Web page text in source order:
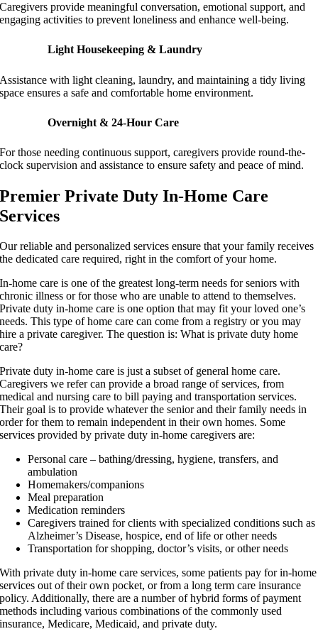
Caregivers provide meaningful conversation, emotional support, and
engaging activities to prevent loneliness and enhance well-being.
Light Housekeeping & Laundry
Assistance with light cleaning, laundry, and maintaining a tidy living
space ensures a safe and comfortable home environment.
Overnight & 24-Hour Care
For those needing continuous support, caregivers provide round-the-
clock supervision and assistance to ensure safety and peace of mind.
Premier Private Duty In-Home Care
Services
Our reliable and personalized services ensure that your family receives
the dedicated care required, right in the comfort of your home.
In-home care is one of the greatest long-term needs for seniors with
chronic illness or for those who are unable to attend to themselves.
Private duty in-home care is one option that may fit your loved one’s
needs. This type of home care can come from a registry or you may
hire a private caregiver. The question is: What is private duty home
care?
Private duty in-home care is just a subset of general home care.
Caregivers we refer can provide a broad range of services, from
medical and nursing care to bill paying and transportation services.
Their goal is to provide whatever the senior and their family needs in
order for them to remain independent in their own homes. Some
services provided by private duty in-home caregivers are:
Personal care – bathing/dressing, hygiene, transfers, and
ambulation
Homemakers/companions
Meal preparation
Medication reminders
Caregivers trained for clients with specialized conditions such as
Alzheimer’s Disease, hospice, end of life or other needs
Transportation for shopping, doctor’s visits, or other needs
With private duty in-home care services, some patients pay for in-home
services out of their own pocket, or from a long term care insurance
policy. Additionally, there are a number of hybrid forms of payment
methods including various combinations of the commonly used
insurance, Medicare, Medicaid, and private duty.